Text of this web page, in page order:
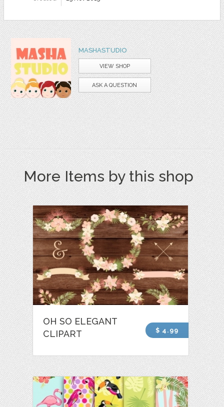
MASHASTUDIO
VIEW SHOP
ASK A QUESTION
More Items by this shop
OH SO ELEGANT
CLIPART
$ 4.99